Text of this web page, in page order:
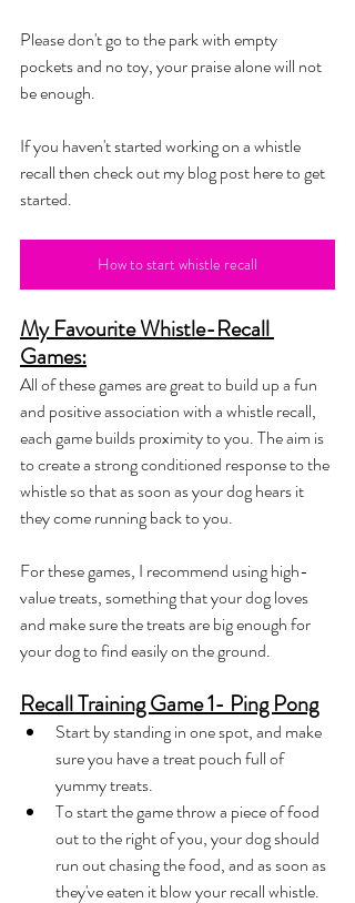
Please don't go to the park with empty
pockets and no toy, your praise alone will not
be enough.
If you haven't started working on a whistle
recall then check out my blog post here to get
started.
How to start whistle recall
My Favourite Whistle-Recall
Games:
All of these games are great to build up a fun
and positive association with a whistle recall,
each game builds proximity to you. The aim is
to create a strong conditioned response to the
whistle so that as soon as your dog hears it
they come running back to you.
For these games, I recommend using high-
value treats, something that your dog loves
and make sure the treats are big enough for
your dog to find easily on the ground.
Recall Training Game 1- Ping Pong
Start by standing in one spot, and make
sure you have a treat pouch full of
yummy treats.
To start the game throw a piece of food
out to the right of you, your dog should
run out chasing the food, and as soon as
they've eaten it blow your recall whistle.